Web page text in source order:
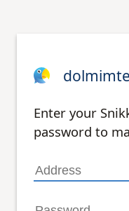
Enter your
password to